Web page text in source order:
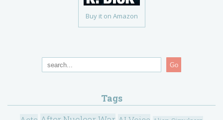
Buy it on Amazon
Go
Tags